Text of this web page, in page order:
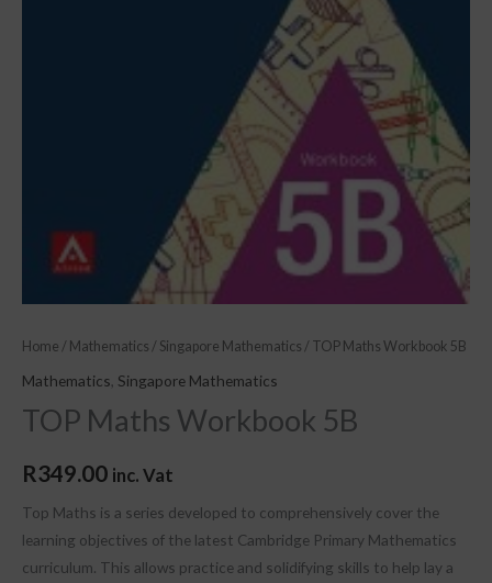
Home / Mathematics / Singapore Mathematics / TOP Maths Workbook 5B
Mathematics Singapore Mathematics
TOP Maths Workbook 5B
R349.00 inc. Vat
Top Maths is a series developed to comprehensively cover the
learning objectives of the latest Cambridge Primary Mathematics
curriculum. This allows practice and solidifying skills to help lay a